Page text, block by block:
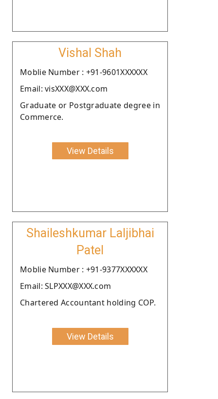
Vishal Shah
Moblie Number : +91-9601XXXXXX
Email: visXXX@XXX.com
Graduate or Postgraduate degree in
Commerce.
View Details
Shaileshkumar Laljibhai
Patel
Moblie Number : +91-9377XXXXXX
Email: SLPXXX@XXX.com
Chartered Accountant holding COP.
View Details